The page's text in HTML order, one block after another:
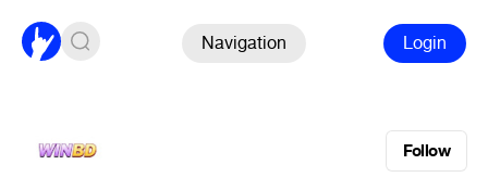
Navigation Login
Follow